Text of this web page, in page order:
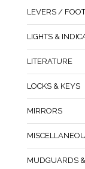
LEVERS /
LIGHTS &
LITERATURE
LOCKS & KEYS
MIRRORS
MUDGUARDS